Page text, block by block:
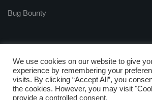
Bug Bounty
Copyright © 2009 - 2025
ZNetLive. Powered by
We use cookies on our website to give
experience by remembering your
visits. By clicking “Accept All”, you
the cookies. However, you may visit
provide a controlled consent.